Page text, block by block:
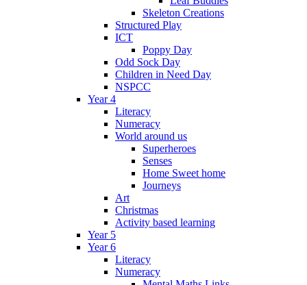
Skeleton Creations
Structured Play
ICT
Poppy Day
Odd Sock Day
Children in Need Day
NSPCC
Year 4
Literacy
Numeracy
World around us
Superheroes
Senses
Home Sweet home
Journeys
Art
Christmas
Activity based learning
Year 5
Year 6
Literacy
Numeracy